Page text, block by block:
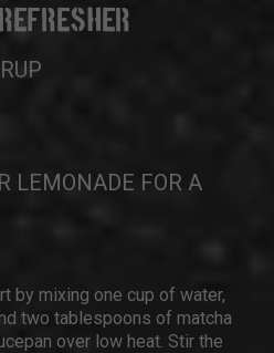
LEMONADE FOR A
by mixing one cup of water,
two tablespoons of matcha
over low heat. Stir the